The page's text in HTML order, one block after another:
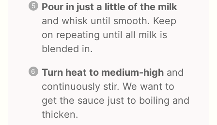
Pour in just a little of the milk
and whisk until smooth. Keep
on repeating until all milk is
blended in.
Turn heat to medium-high and
continuously stir. We want to
get the sauce just to boiling and
thicken.